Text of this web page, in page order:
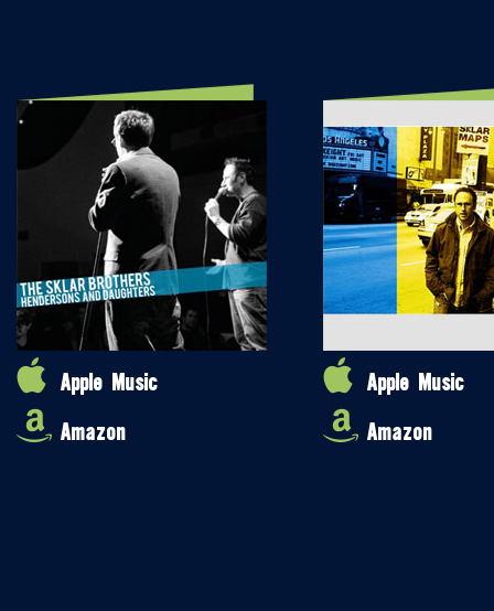
Apple Music
Amazon
Apple Music
Amazon